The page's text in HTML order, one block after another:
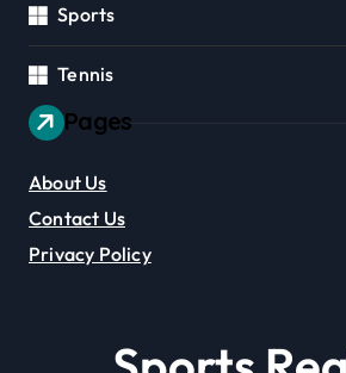
Sports
Tennis
Pages
About Us
Contact Us
Privacy Policy